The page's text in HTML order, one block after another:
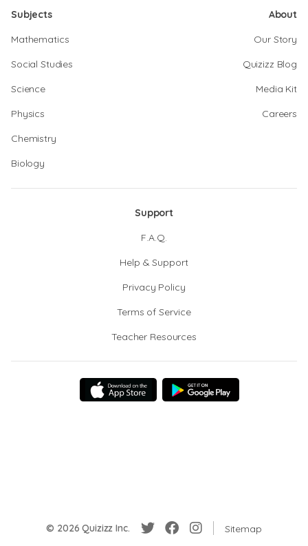
Subjects
Mathematics
Social Studies
Science
Physics
Chemistry
Biology
About
Our Story
Quizizz Blog
Media Kit
Careers
Support
F.A.Q.
Help & Support
Privacy Policy
Terms of Service
Teacher Resources
© 2026 Quizizz Inc. Sitemap